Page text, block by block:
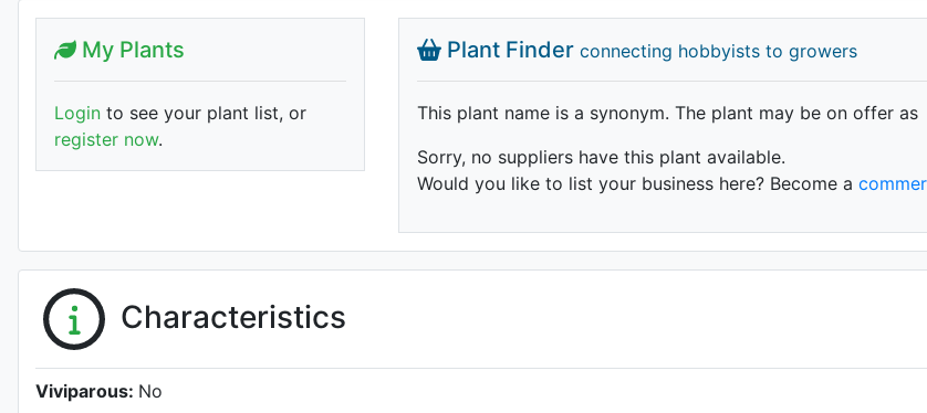
Plant Finder connecting hobbyists to growers
This plant name is a synonym. The plant may be on offer as
Sorry, no suppliers have this plant available.
Would you like to list your business here? Become a
My Plants
Login to see your plant list, or
register now.
Characteristics
Viviparous: No